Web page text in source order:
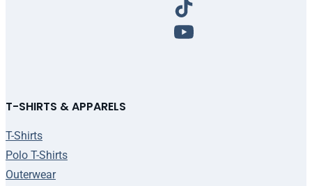
T-SHIRTS & APPARELS
T-Shirts
Polo T-Shirts
Outerwear